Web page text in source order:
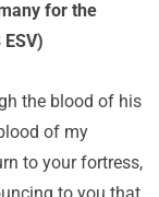
for the
the blood of his
of my
to your fortress,